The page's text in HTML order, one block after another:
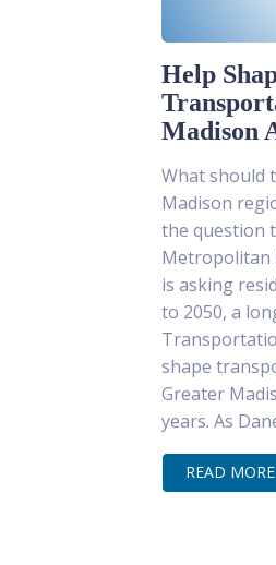
Help
Madison
What should
Madison
the question
Metropolitan
is asking
to 2050, a
shape
Greater
years. As
READ MORE